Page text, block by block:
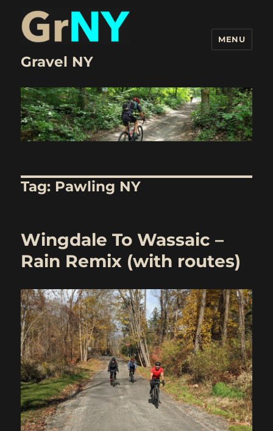
Gravel NY
MENU
Tag: Pawling NY
Wingdale To Wassaic –
Rain Remix (with routes)